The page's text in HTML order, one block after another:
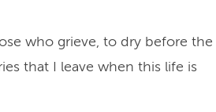
who grieve, to dry before the
that I leave when this life is